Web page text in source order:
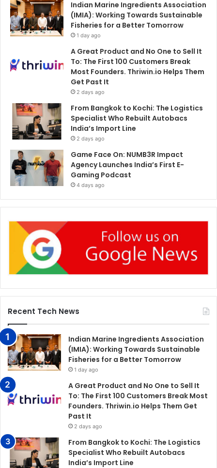
Indian Marine Ingredients Association
(IMIA): Working Towards Sustainable
Fisheries for a Better Tomorrow
1 day ago
A Great Product and No One to Sell It
To: The First 100 Customers Break
Most Founders. Thriwin.io Helps Them
Get Past It
2 days ago
From Bangkok to Kochi: The Logistics
Specialist Who Rebuilt Autobacs
India’s Import Line
2 days ago
Game Face On: NUMB3R Impact
Agency Launches India’s First E-
Gaming Podcast
4 days ago
Recent Tech News
Indian Marine Ingredients Association
(IMIA): Working Towards Sustainable
Fisheries for a Better Tomorrow
1 day ago
A Great Product and No One to Sell It
To: The First 100 Customers Break Most
Founders. Thriwin.io Helps Them Get
Past It
2 days ago
From Bangkok to Kochi: The Logistics
Specialist Who Rebuilt Autobacs
India’s Import Line